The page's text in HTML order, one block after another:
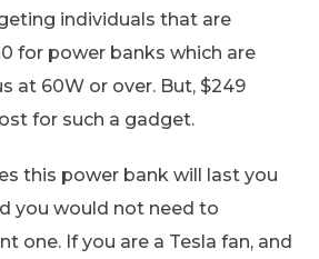
individuals that are
for power banks which are
at 60W or over. But, $249
for such a gadget.
this power bank will last you
you would not need to
one. If you are a Tesla fan, and